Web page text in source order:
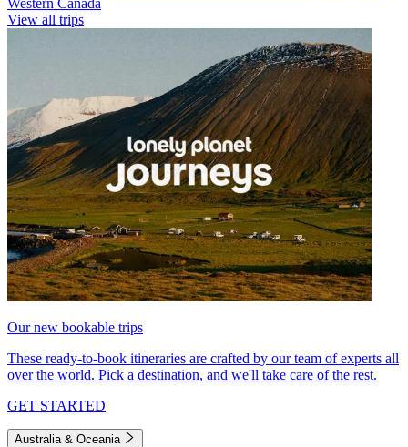
View all trips
Our new bookable trips
These ready-to-book itineraries are crafted by our team of experts all
over the world. Pick a destination, and we'll take care of the rest.
GET STARTED
Australia & Oceania